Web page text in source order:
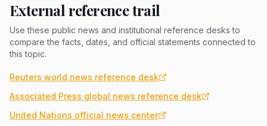
External reference trail
Use these public news and institutional reference desks to
compare the facts, dates, and official statements connected to
this topic.
Reuters world news reference desk
Associated Press global news reference desk
United Nations official news center